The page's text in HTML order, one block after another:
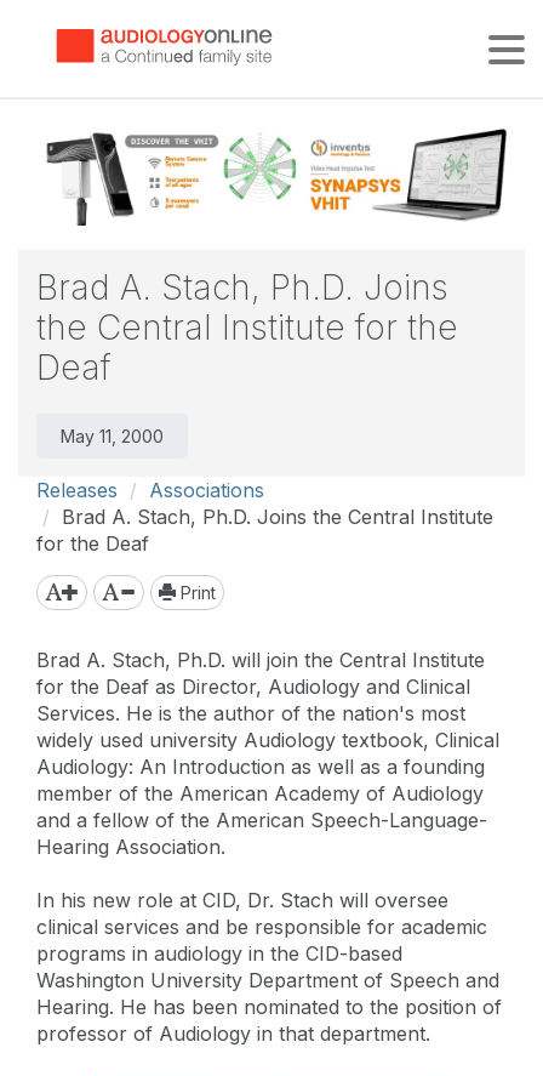
Brad A. Stach, Ph.D. Joins
the Central Institute for the
Deaf
May 11, 2000
Releases
Associations
Brad A. Stach, Ph.D. Joins the Central Institute
for the Deaf
Print
Brad A. Stach, Ph.D. will join the Central Institute
for the Deaf as Director, Audiology and Clinical
Services. He is the author of the nation's most
widely used university Audiology textbook, Clinical
Audiology: An Introduction as well as a founding
member of the American Academy of Audiology
and a fellow of the American Speech-Language-
Hearing Association.
In his new role at CID, Dr. Stach will oversee
clinical services and be responsible for academic
programs in audiology in the CID-based
Washington University Department of Speech and
Hearing. He has been nominated to the position of
professor of Audiology in that department.